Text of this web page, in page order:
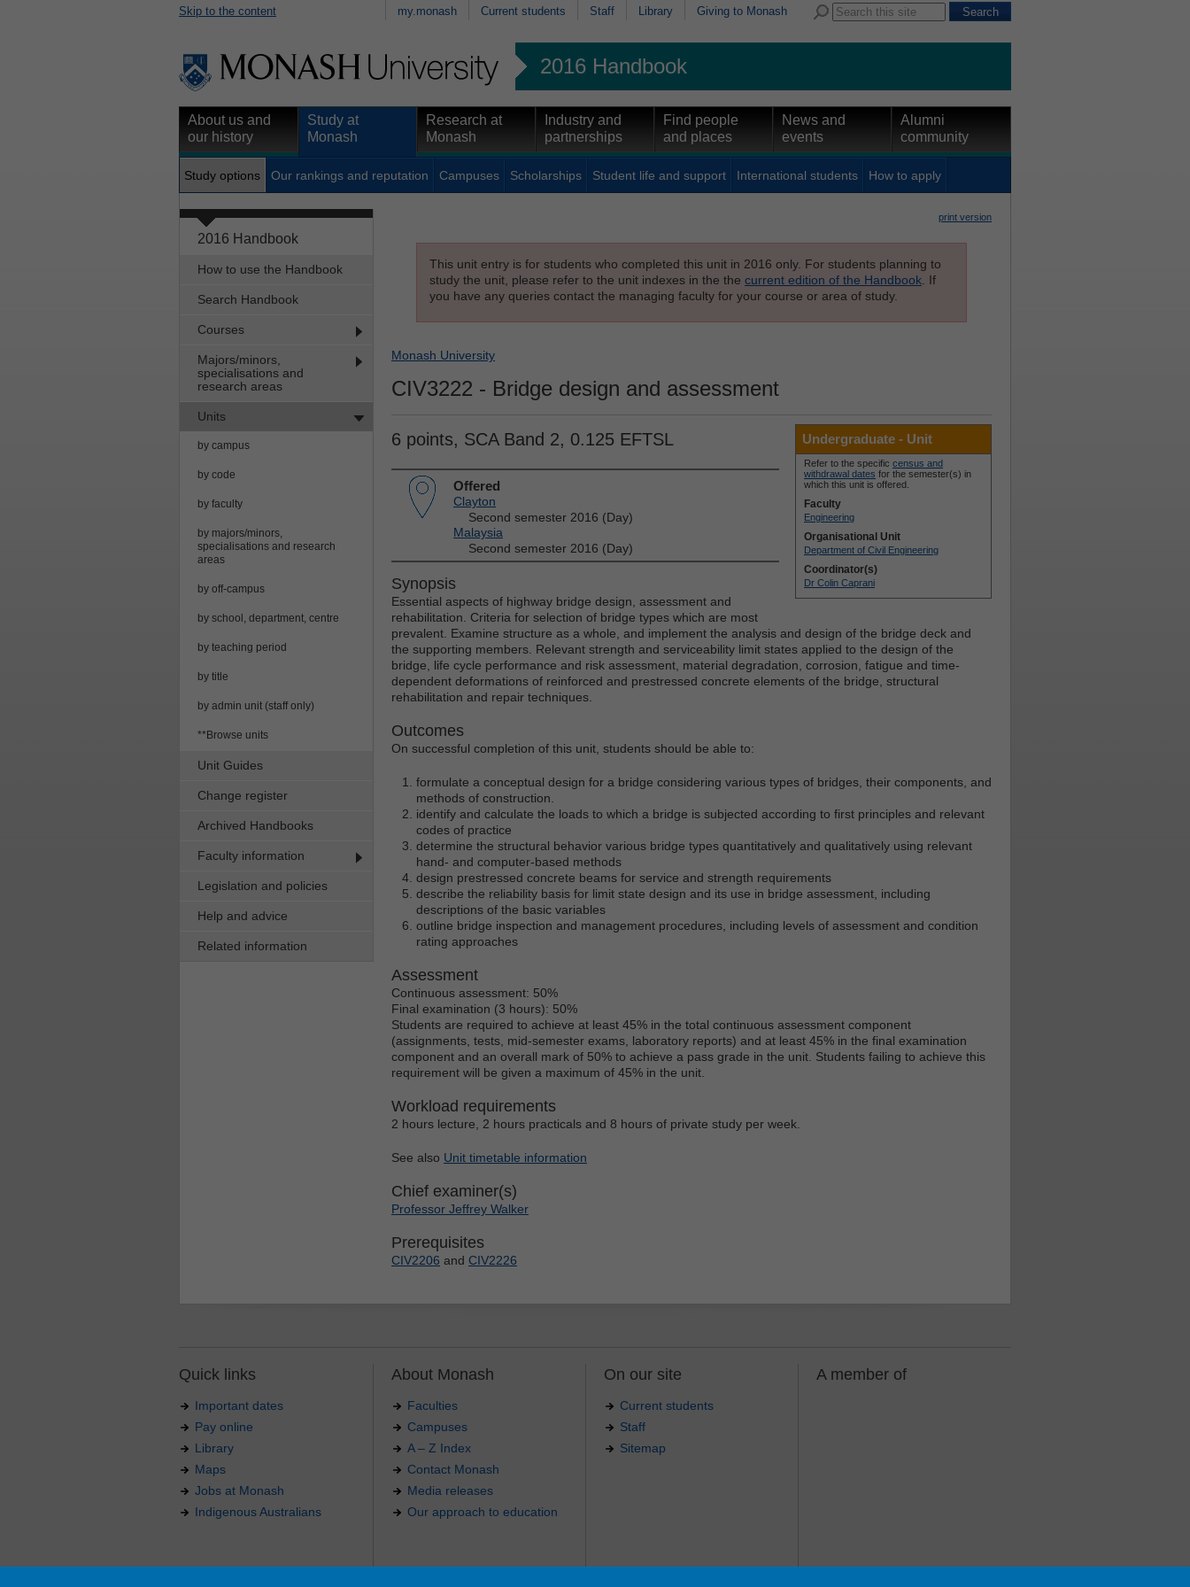
Skip to the content my.monash Current students Staff Library Giving to Monash
2016 Handbook
About us and
our history
Study at
Monash
Research at
Monash
Industry and
partnerships
Find people
and places
News and
events
Alumni
community
Study options Our rankings and reputation Campuses Scholarships Student life and support International students How to apply
2016 Handbook
How to use the Handbook
Search Handbook
Courses
Majors/minors,
specialisations and
research areas
Units
by campus
by code
by faculty
by majors/minors,
specialisations and research
areas
by off-campus
by school, department, centre
by teaching period
by title
by admin unit (staff only)
**Browse units
Unit Guides
Change register
Archived Handbooks
Faculty information
Legislation and policies
Help and advice
Related information
print version
This unit entry is for students who completed this unit in 2016 only. For students planning to
study the unit, please refer to the unit indexes in the the current edition of the Handbook . If
you have any queries contact the managing faculty for your course or area of study.
Monash University
CIV3222 - Bridge design and assessment
6 points, SCA Band 2, 0.125 EFTSL Undergraduate - Unit
Refer to the specific census and
withdrawal dates for the semester(s) in
which this unit is offered.
Faculty
Engineering
Organisational Unit
Department of Civil Engineering
Coordinator(s)
Dr Colin Caprani
Offered
Clayton
Second semester 2016 (Day)
Malaysia
Second semester 2016 (Day)
Synopsis
Essential aspects of highway bridge design, assessment and
rehabilitation. Criteria for selection of bridge types which are most
prevalent. Examine structure as a whole, and implement the analysis and design of the bridge deck and
the supporting members. Relevant strength and serviceability limit states applied to the design of the
bridge, life cycle performance and risk assessment, material degradation, corrosion, fatigue and time-
dependent deformations of reinforced and prestressed concrete elements of the bridge, structural
rehabilitation and repair techniques.
Outcomes
On successful completion of this unit, students should be able to:
formulate a conceptual design for a bridge considering various types of bridges, their components, and
methods of construction.
identify and calculate the loads to which a bridge is subjected according to first principles and relevant
codes of practice
determine the structural behavior various bridge types quantitatively and qualitatively using relevant
hand- and computer-based methods
design prestressed concrete beams for service and strength requirements
describe the reliability basis for limit state design and its use in bridge assessment, including
descriptions of the basic variables
outline bridge inspection and management procedures, including levels of assessment and condition
rating approaches
Assessment
Continuous assessment: 50%
Final examination (3 hours): 50%
Students are required to achieve at least 45% in the total continuous assessment component
(assignments, tests, mid-semester exams, laboratory reports) and at least 45% in the final examination
component and an overall mark of 50% to achieve a pass grade in the unit. Students failing to achieve this
requirement will be given a maximum of 45% in the unit.
Workload requirements
2 hours lecture, 2 hours practicals and 8 hours of private study per week.
See also Unit timetable information
Chief examiner(s)
Professor Jeffrey Walker
Prerequisites
CIV2206 and CIV2226
Quick links
Important dates
Pay online
Library
Maps
Jobs at Monash
Indigenous Australians
About Monash
Faculties
Campuses
A – Z Index
Contact Monash
Media releases
Our approach to education
On our site
Current students
Staff
Sitemap
A member of